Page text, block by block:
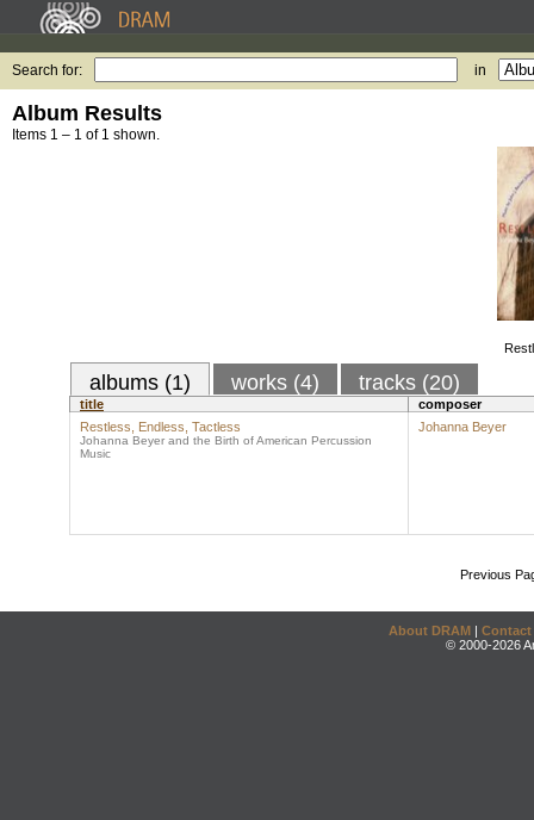
Search for: in
Album Results
Items 1 – 1 of 1 shown.
albums (1) works (4) tracks (20)
title
composer
Restless, Endless, Tactless
Johanna Beyer and the Birth of American Percussion
Music
Johanna Beyer
Previous
About DRAM | Contact
© 2000-2026